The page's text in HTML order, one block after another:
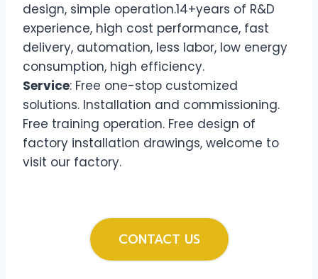
design, simple operation.14+years of R&D
experience, high cost performance, fast
delivery, automation, less labor, low energy
consumption, high efficiency.
Service: Free one-stop customized
solutions. Installation and commissioning.
Free training operation. Free design of
factory installation drawings, welcome to
visit our factory.
CONTACT US